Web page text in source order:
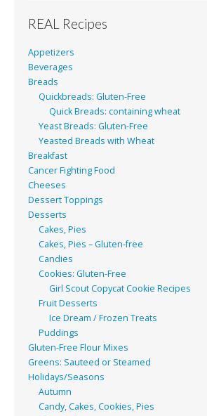
REAL Recipes
Appetizers
Beverages
Breads
Quickbreads: Gluten-Free
Quick Breads: containing wheat
Yeast Breads: Gluten-Free
Yeasted Breads with Wheat
Breakfast
Cancer Fighting Food
Cheeses
Dessert Toppings
Desserts
Cakes, Pies
Cakes, Pies – Gluten-free
Candies
Cookies: Gluten-Free
Girl Scout Copycat Cookie Recipes
Fruit Desserts
Ice Dream / Frozen Treats
Puddings
Gluten-Free Flour Mixes
Greens: Sauteed or Steamed
Holidays/Seasons
Autumn
Candy, Cakes, Cookies, Pies